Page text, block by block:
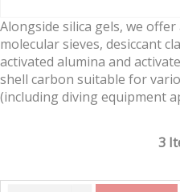
Alongside silica gels, we
molecular sieves, desiccant
activated alumina and
shell carbon suitable for
(including diving equipment
3